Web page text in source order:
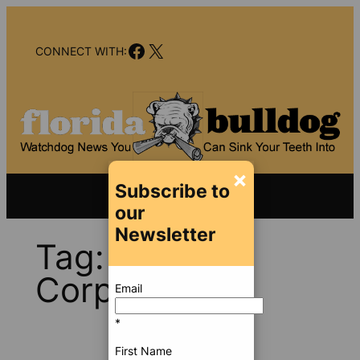
contentCONNECT WITH:Facebook
X
Tag:Trump
Corporation
×
Subscribe to
our
Newsletter
Email
*
First Name